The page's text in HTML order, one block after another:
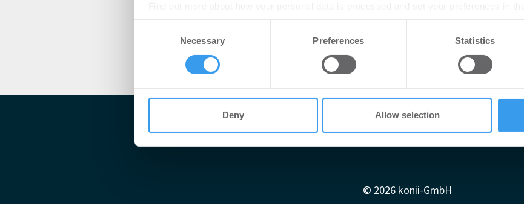
We use cookies to personalise content and ads, to provide social media features and to
other information that you’ve provided to them or that they’ve collected from your use of
Necessary Preferences Statistics
Deny Allow selection
AGB
Datenschutzerklärung
© 2026 konii-GmbH